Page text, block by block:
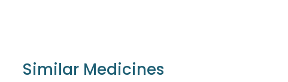
Similar Medicines